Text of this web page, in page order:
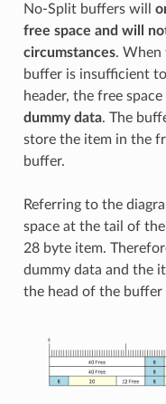
No-Split buffers will
free space and will
circumstances. When
buffer is insufficient
header, the free
dummy data. The
store the item in the
buffer.
Referring to the
space at the tail of
28 byte item.
dummy data and the
the head of the buffer